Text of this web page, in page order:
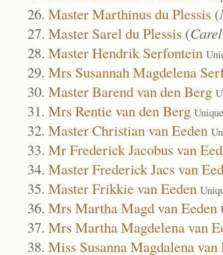
Master Marthinus du Plessis (
Master Sarel du Plessis (
Master Hendrik Serfontein
Mrs Susannah Magdelena
Master Barend van den Berg
Mrs Rentie van den Berg
Master Christian van Eeden
Mr Frederick Jacobus van
Master Frederick Jacs van
Master Frikkie van Eeden
Mrs Martha Magd van Eeden
Mrs Martha Magdelena van
Miss Susanna Magdalena van